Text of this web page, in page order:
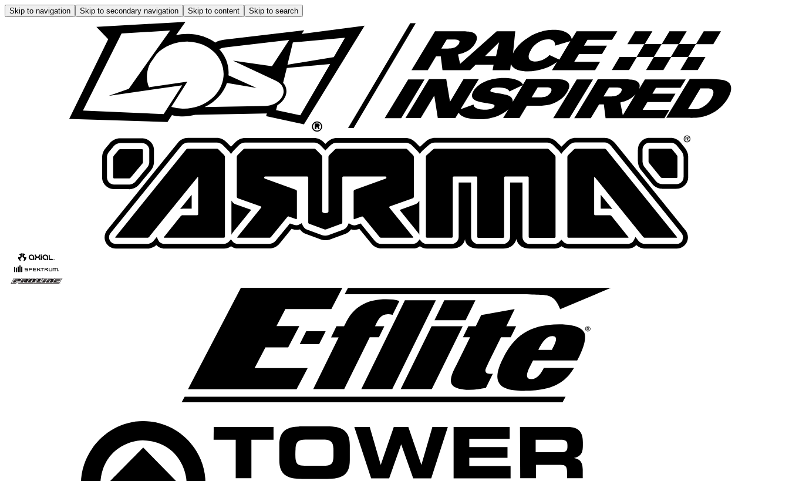
Skip to navigation Skip to secondary navigation Skip to content Skip to search